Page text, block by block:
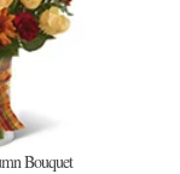
Bouquet